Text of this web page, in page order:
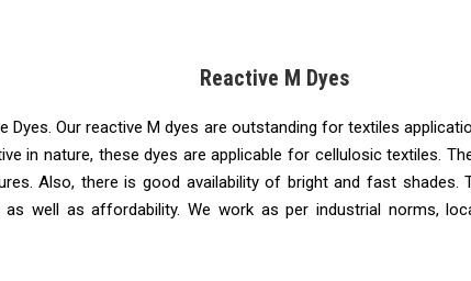
Reactive M Dyes
Our reactive M dyes are outstanding for textiles
in nature, these dyes are applicable for cellulosic textiles.
Also, there is good availability of bright and fast
well as affordability. We work as per industrial norms,